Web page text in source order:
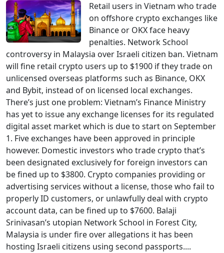
Retail users in Vietnam who trade
on offshore crypto exchanges like
Binance or OKX face heavy
penalties. Network School
controversy in Malaysia over Israeli citizen ban. Vietnam
will fine retail crypto users up to $1900 if they trade on
unlicensed overseas platforms such as Binance, OKX
and Bybit, instead of on licensed local exchanges.
There’s just one problem: Vietnam’s Finance Ministry
has yet to issue any exchange licenses for its regulated
digital asset market which is due to start on September
1. Five exchanges have been approved in principle
however. Domestic investors who trade crypto that’s
been designated exclusively for foreign investors can
be fined up to $3800. Crypto companies providing or
advertising services without a license, those who fail to
properly ID customers, or unlawfully deal with crypto
account data, can be fined up to $7600. Balaji
Srinivasan’s utopian Network School in Forest City,
Malaysia is under fire over allegations it has been
hosting Israeli citizens using second passports....